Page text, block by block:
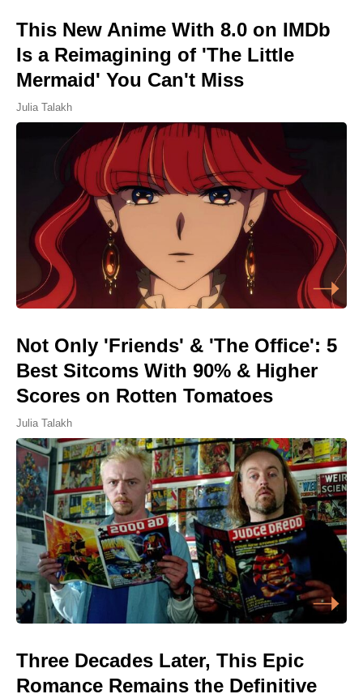
This New Anime With 8.0 on IMDb
Is a Reimagining of 'The Little
Mermaid' You Can't Miss
Julia Talakh
Not Only 'Friends' & 'The Office': 5
Best Sitcoms With 90% & Higher
Scores on Rotten Tomatoes
Julia Talakh
Three Decades Later, This Epic
Romance Remains the Definitive